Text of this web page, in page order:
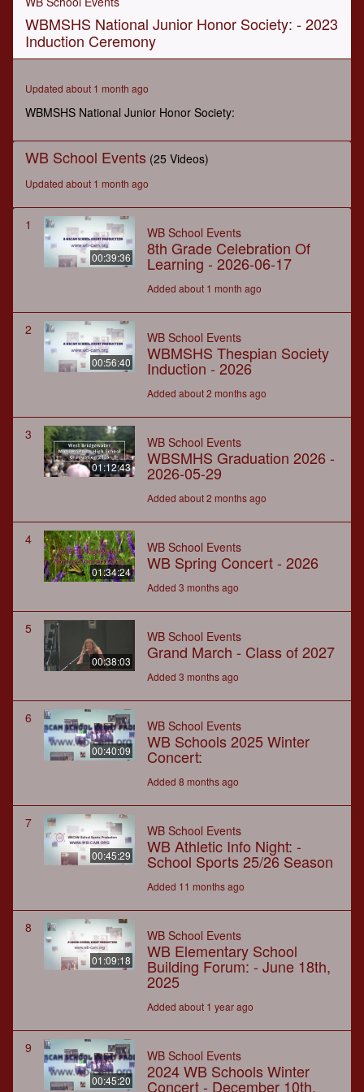
35
seconds
WBMSHS National Junior Honor Society: - 2023
Induction Ceremony
Updated about 1 month ago
WBMSHS National Junior Honor Society:
WB School Events (25 Videos)
Updated about 1 month ago
1
00:39:36
WB School Events
8th Grade Celebration Of
Learning - 2026-06-17
Added about 1 month ago
2
00:56:40
WB School Events
WBMSHS Thespian Society
Induction - 2026
Added about 2 months ago
3
01:12:43
WB School Events
WBSMHS Graduation 2026 -
2026-05-29
Added about 2 months ago
4
01:34:24
WB School Events
WB Spring Concert - 2026
Added 3 months ago
5
00:38:03
WB School Events
Grand March - Class of 2027
Added 3 months ago
6
00:40:09
WB School Events
WB Schools 2025 Winter
Concert:
Added 8 months ago
7
00:45:29
WB School Events
WB Athletic Info Night: -
School Sports 25/26 Season
Added 11 months ago
8
01:09:18
WB School Events
WB Elementary School
Building Forum: - June 18th,
2025
Added about 1 year ago
9
00:45:20
WB School Events
2024 WB Schools Winter
Concert - December 10th,